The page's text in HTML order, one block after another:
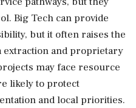
Big Tech can provide
but it often raises the
extraction and proprietary
may face resource
likely to protect
and local priorities.